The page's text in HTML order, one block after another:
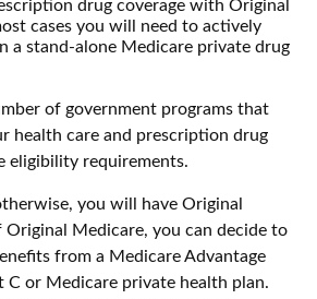
drug coverage with Original
cases you will need to actively
a stand-alone Medicare private drug
of government programs that
health care and prescription drug
eligibility requirements.
you will have Original
Original Medicare, you can decide to
from a Medicare Advantage
C or Medicare private health plan.